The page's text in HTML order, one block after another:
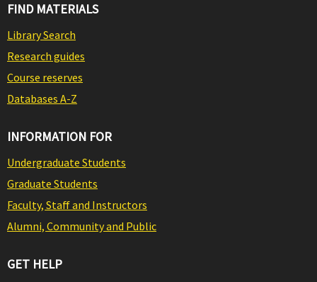
FIND MATERIALS
Library Search
Research guides
Course reserves
Databases A-Z
INFORMATION FOR
Undergraduate Students
Graduate Students
Faculty, Staff and Instructors
Alumni, Community and Public
GET HELP